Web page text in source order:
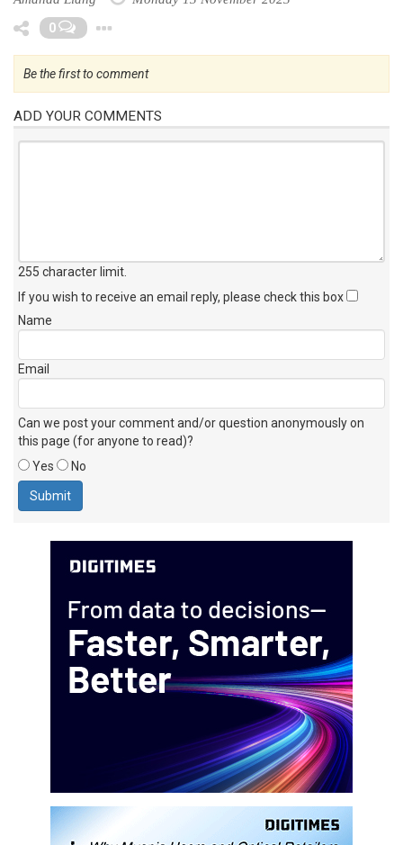
0
Be the first to comment
ADD YOUR COMMENTS
255 character limit
If you wish to receive an email reply, please check this box
Name
Email
Can we post your comment and/or question anonymously on
this page (for anyone to read)?
Yes
No